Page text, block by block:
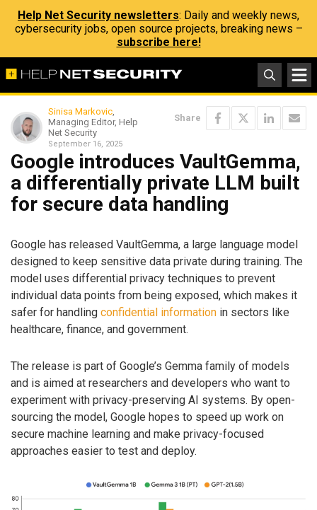
Help Net Security newsletters: Daily and weekly news,
cybersecurity jobs, open source projects, breaking news –
subscribe here!
Sinisa Markovic,
Managing Editor, Help
Net Security
September 16, 2025
Share
Google introduces VaultGemma,
a differentially private LLM built
for secure data handling
Google has released VaultGemma, a large language model
designed to keep sensitive data private during training. The
model uses differential privacy techniques to prevent
individual data points from being exposed, which makes it
safer for handling confidential information in sectors like
healthcare, finance, and government.
The release is part of Google’s Gemma family of models
and is aimed at researchers and developers who want to
experiment with privacy-preserving AI systems. By open-
sourcing the model, Google hopes to speed up work on
secure machine learning and make privacy-focused
approaches easier to test and deploy.